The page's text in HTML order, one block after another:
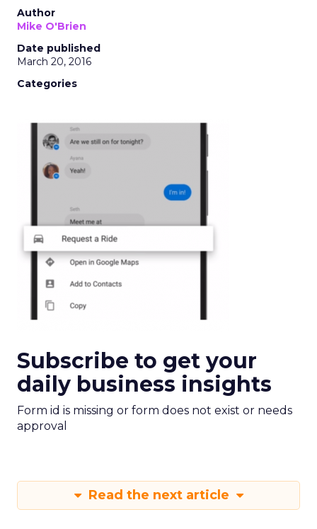
Author
Mike O'Brien
Date published
March 20, 2016
Categories
Subscribe to get your
daily business insights
Form id is missing or form does not exist or needs
approval
Read the next article